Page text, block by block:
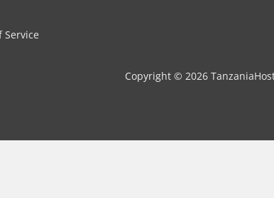
Service
Copyright © 2026